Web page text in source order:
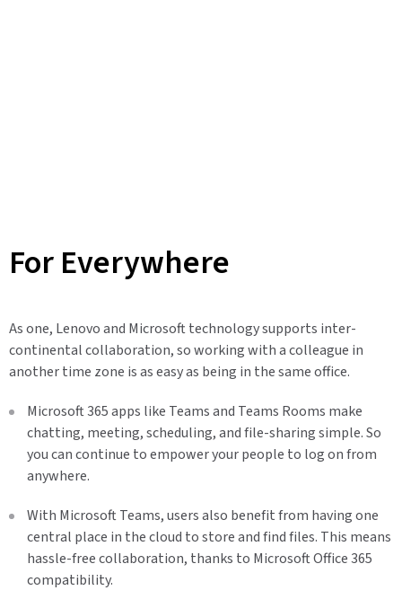
For Everywhere
As one, Lenovo and Microsoft technology supports inter-
continental collaboration, so working with a colleague in
another time zone is as easy as being in the same office.
Microsoft 365 apps like Teams and Teams Rooms make
chatting, meeting, scheduling, and file-sharing simple. So
you can continue to empower your people to log on from
anywhere.
With Microsoft Teams, users also benefit from having one
central place in the cloud to store and find files. This means
hassle-free collaboration, thanks to Microsoft Office 365
compatibility.